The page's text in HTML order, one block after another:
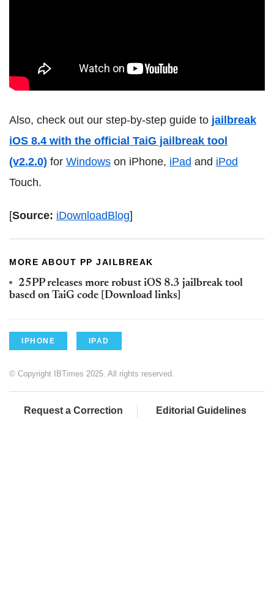
Also, check out our step-by-step guide to jailbreak
iOS 8.4 with the official TaiG jailbreak tool
(v2.2.0) for Windows on iPhone, iPad and iPod
Touch.
[Source: iDownloadBlog]
MORE ABOUT PP JAILBREAK
25PP releases more robust iOS 8.3 jailbreak tool
based on TaiG code [Download links]
IPHONE IPAD
© Copyright IBTimes 2025. All rights reserved.
Request a Correction Editorial Guidelines